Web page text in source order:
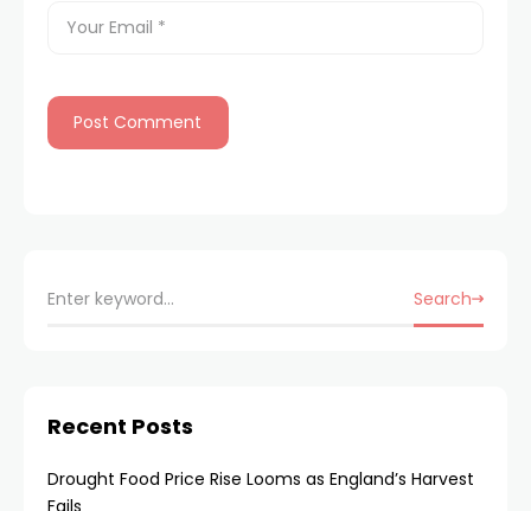
Search
Recent Posts
Drought Food Price Rise Looms as England’s Harvest
Fails